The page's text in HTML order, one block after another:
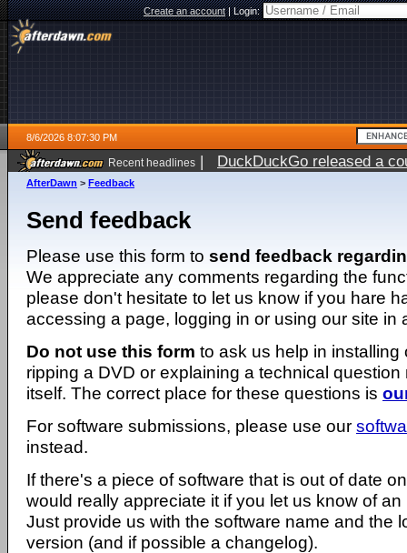
Create an account|Login:
8/6/2026 8:07:30 PM
Recent headlines | DuckDuckGo released a
ago
AfterDawn > Feedback
Send feedback
Please use this form to send feedback
We appreciate any comments regarding the
please don't hesitate to let us know if you hare
accessing a page, logging in or using our site in
Do not use this form to ask us help in installing
ripping a DVD or explaining a technical question
itself. The correct place for these questions is
For software submissions, please use our
instead.
If there's a piece of software that is out of date
would really appreciate it if you let us know of
Just provide us with the software name and the
version (and if possible a changelog).